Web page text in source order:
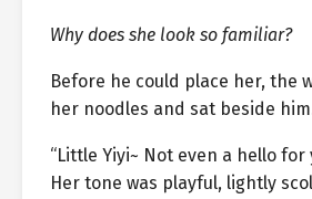
Why does she look so familiar?
Before he could place her, the
her noodles and sat beside
“Little Yiyi~ Not even a hello for
Her tone was playful, lightly